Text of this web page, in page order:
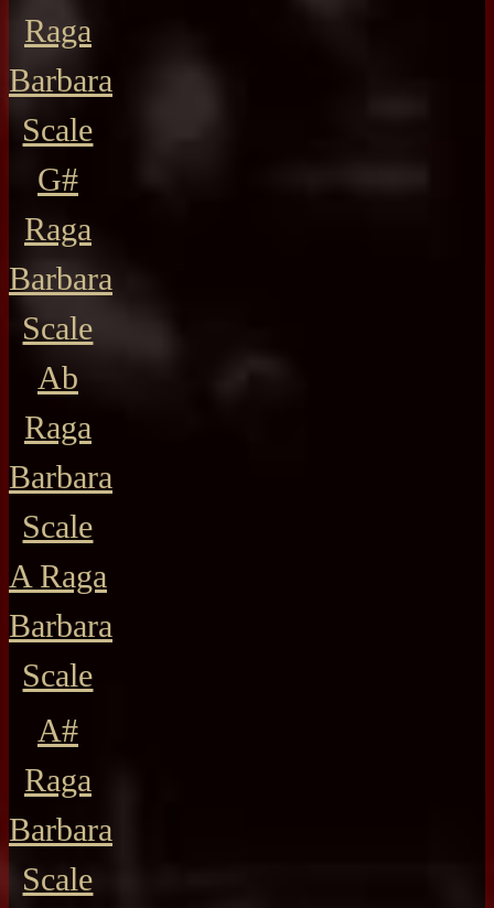
Raga
Barbara
Scale
G#
Raga
Barbara
Scale
Ab
Raga
Barbara
Scale
A Raga
Barbara
Scale
A#
Raga
Barbara
Scale